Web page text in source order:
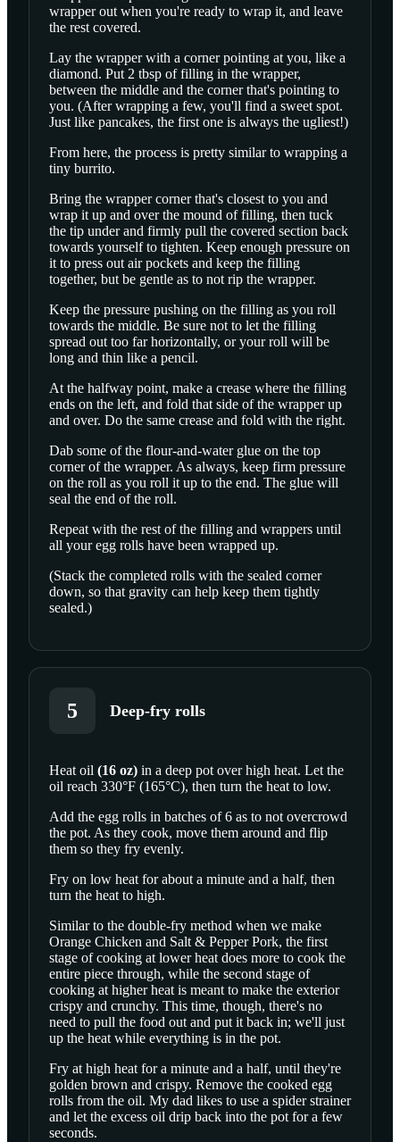
wrapper out when you're ready to wrap it, and leave
the rest covered.
Lay the wrapper with a corner pointing at you, like a
diamond. Put 2 tbsp of filling in the wrapper,
between the middle and the corner that's pointing to
you. (After wrapping a few, you'll find a sweet spot.
Just like pancakes, the first one is always the ugliest!)
From here, the process is pretty similar to wrapping a
tiny burrito.
Bring the wrapper corner that's closest to you and
wrap it up and over the mound of filling, then tuck
the tip under and firmly pull the covered section back
towards yourself to tighten. Keep enough pressure on
it to press out air pockets and keep the filling
together, but be gentle as to not rip the wrapper.
Keep the pressure pushing on the filling as you roll
towards the middle. Be sure not to let the filling
spread out too far horizontally, or your roll will be
long and thin like a pencil.
At the halfway point, make a crease where the filling
ends on the left, and fold that side of the wrapper up
and over. Do the same crease and fold with the right.
Dab some of the flour-and-water glue on the top
corner of the wrapper. As always, keep firm pressure
on the roll as you roll it up to the end. The glue will
seal the end of the roll.
Repeat with the rest of the filling and wrappers until
all your egg rolls have been wrapped up.
(Stack the completed rolls with the sealed corner
down, so that gravity can help keep them tightly
sealed.)
5 Deep-fry rolls
SCROLL TO PLAY THIS STEP
Heat oil (16 oz) in a deep pot over high heat. Let the
oil reach 330°F (165°C), then turn the heat to low.
Add the egg rolls in batches of 6 as to not overcrowd
the pot. As they cook, move them around and flip
them so they fry evenly.
Fry on low heat for about a minute and a half, then
turn the heat to high.
Similar to the double-fry method when we make
Orange Chicken and Salt & Pepper Pork, the first
stage of cooking at lower heat does more to cook the
entire piece through, while the second stage of
cooking at higher heat is meant to make the exterior
crispy and crunchy. This time, though, there's no
need to pull the food out and put it back in; we'll just
up the heat while everything is in the pot.
Fry at high heat for a minute and a half, until they're
golden brown and crispy. Remove the cooked egg
rolls from the oil. My dad likes to use a spider strainer
and let the excess oil drip back into the pot for a few
seconds.